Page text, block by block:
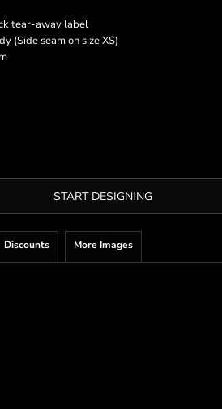
tear-away label
(Side seam on size XS)
START DESIGNING
Discounts More Images